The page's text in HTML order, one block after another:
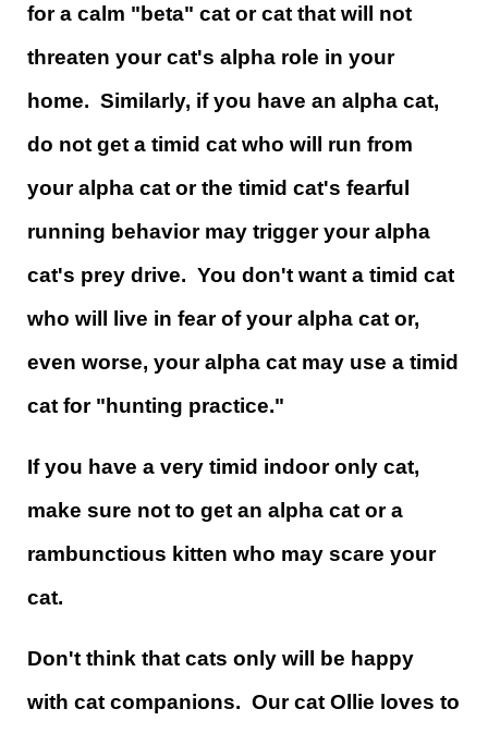
for a calm "beta" cat or cat that will not
threaten your cat's alpha role in your
home. Similarly, if you have an alpha cat,
do not get a timid cat who will run from
your alpha cat or the timid cat's fearful
running behavior may trigger your alpha
cat's prey drive. You don't want a timid cat
who will live in fear of your alpha cat or,
even worse, your alpha cat may use a timid
cat for "hunting practice."
If you have a very timid indoor only cat,
make sure not to get an alpha cat or a
rambunctious kitten who may scare your
cat.
Don't think that cats only will be happy
with cat companions. Our cat Ollie loves to